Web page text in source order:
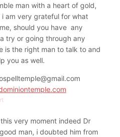
man with a heart of gold,
am very grateful for what
should you have any
try or going through any
is the right man to talk to and
you as well.
very moment indeed Dr
man, i doubted him from